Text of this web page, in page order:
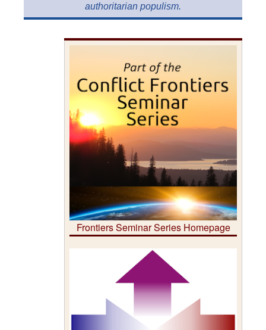
authoritarian populism.
Frontiers Seminar Series Homepage